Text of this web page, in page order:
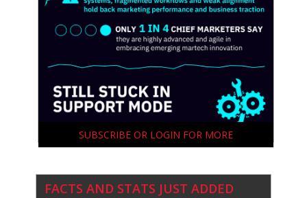
SUBSCRIBE OR LOGIN FOR MORE
FACTS AND STATS JUST ADDED